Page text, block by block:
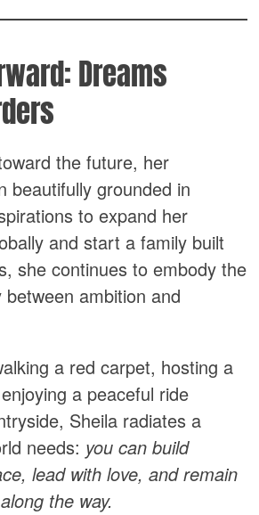
Dreams
the future, her
beautifully grounded in
to expand her
and start a family built
she continues to embody the
ambition and
a red carpet, hosting a
a peaceful ride
Sheila radiates a
needs: you can build
lead with love, and remain
the way.